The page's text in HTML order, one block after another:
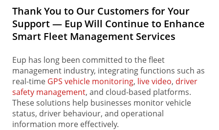
Thank You to Our Customers for Your
Support — Eup Will Continue to Enhance
Smart Fleet Management Services
Eup has long been committed to the fleet
management industry, integrating functions such as
real-time GPS vehicle monitoring, live video, driver
safety management, and cloud-based platforms.
These solutions help businesses monitor vehicle
status, driver behaviour, and operational
information more effectively.